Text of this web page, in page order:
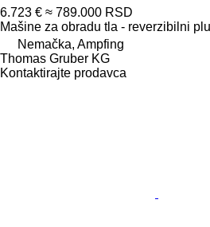
6.723 € ≈ 789.000 RSD
Mašine za obradu tla - reverzibilni
Nemačka, Ampfing
Thomas Gruber KG
Kontaktirajte prodavca